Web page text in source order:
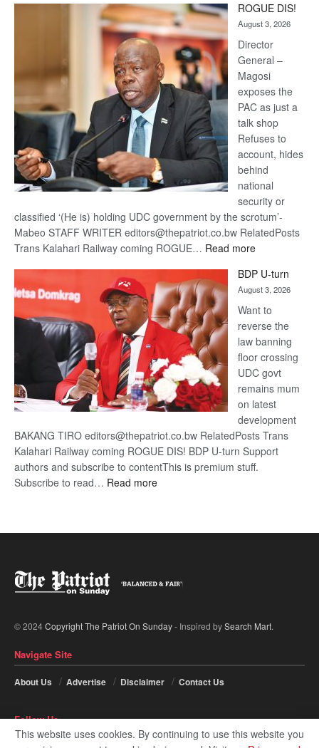
Kalahari
Railway
coming
ROGUE DIS!
August 3, 2026
Director
General –
Magosi
exposes the
PAC as just a
talk shop
Refuses to
account, hides
behind
national
security or
classified ‘(He is) holding UDC government by the scrotum’-
Mabeo STAFF WRITER editors@thepatriot.co.bw RelatedPosts
Trans Kalahari Railway coming ROGUE… Read more:
DIS!
BDP U-turn
August 3, 2026
Want to
reverse the
law banning
floor crossing
UDC govt
remains mum
on latest
development
BAKANG TIRO editors@thepatriot.co.bw RelatedPosts Trans
Kalahari Railway coming ROGUE DIS! BDP U-turn Support
authors and subscribe to contentThis is premium stuff.
Subscribe to read… Read more:
© 2024Copyright The Patriot On Sunday- Inspired bySearch Mart.
Navigate Site
About Us Advertise Disclaimer Contact Us
Follow Us
This website uses cookies. By continuing to use this website you